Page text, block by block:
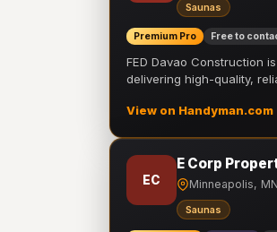
Saunas
Premium Pro Free to
FED Davao Construction
delivering high-quality,
View on Handyman.com
EC
E Corp
Minneapolis, MN
Saunas